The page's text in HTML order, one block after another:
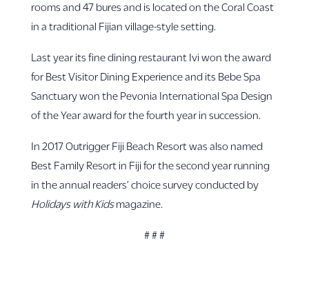
rooms and 47 bures and is located on the Coral Coast
in a traditional Fijian village-style setting.
Last year its fine dining restaurant Ivi won the award
for Best Visitor Dining Experience and its Bebe Spa
Sanctuary won the Pevonia International Spa Design
of the Year award for the fourth year in succession.
In 2017 Outrigger Fiji Beach Resort was also named
Best Family Resort in Fiji for the second year running
in the annual readers’ choice survey conducted by
Holidays with Kidsmagazine.
# # #